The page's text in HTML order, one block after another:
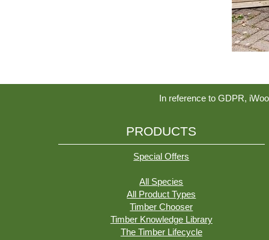
In reference to GDPR,
PRODUCTS
Special Offers
All Species
All Product Types
Timber Chooser
Timber Knowledge Library
The Timber Lifecycle